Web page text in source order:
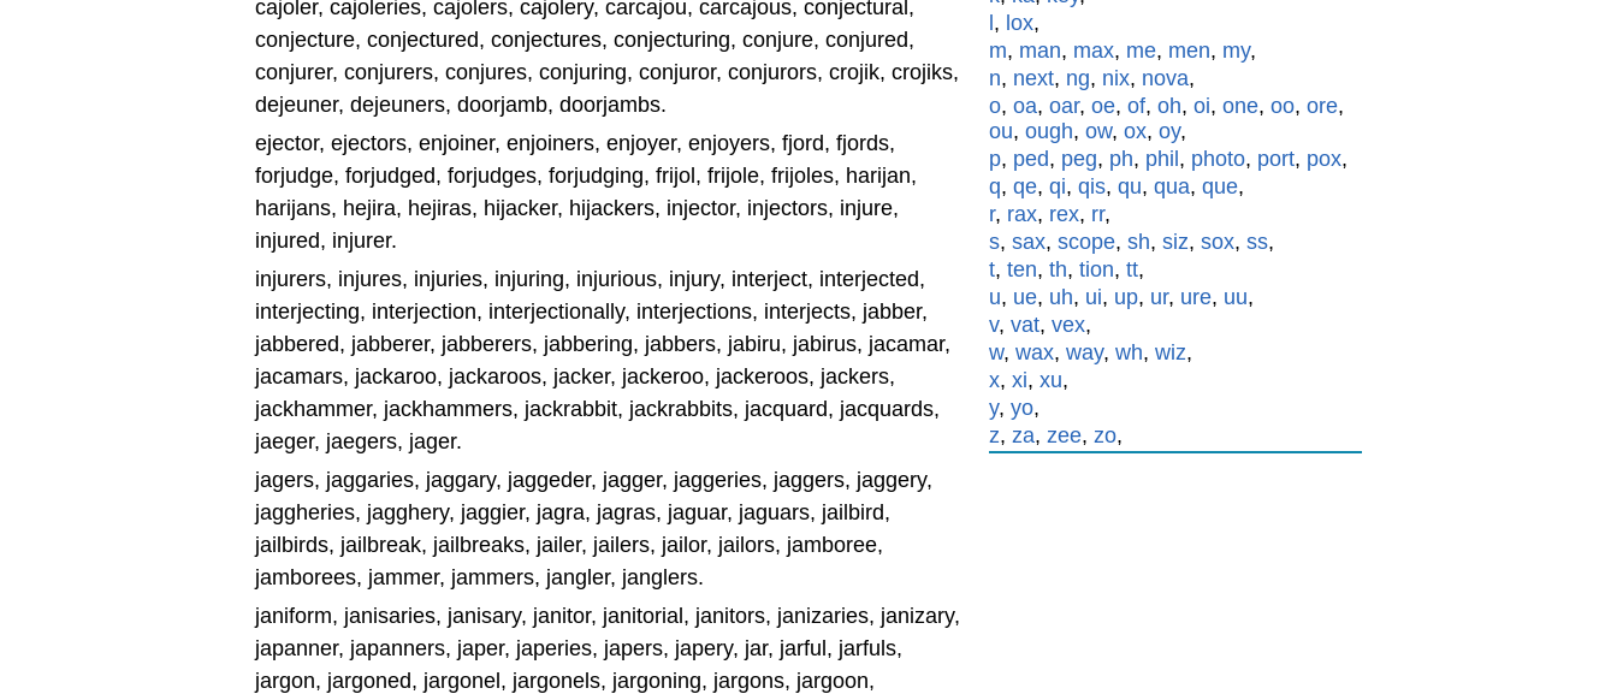
cajoler, cajoleries, cajolers, cajolery, carcajou, carcajous, conjectural,
conjecture, conjectured, conjectures, conjecturing, conjure, conjured,
conjurer, conjurers, conjures, conjuring, conjuror, conjurors, crojik, crojiks,
dejeuner, dejeuners, doorjamb, doorjambs.
ejector, ejectors, enjoiner, enjoiners, enjoyer, enjoyers, fjord, fjords,
forjudge, forjudged, forjudges, forjudging, frijol, frijole, frijoles, harijan,
harijans, hejira, hejiras, hijacker, hijackers, injector, injectors, injure,
injured, injurer.
injurers, injures, injuries, injuring, injurious, injury, interject, interjected,
interjecting, interjection, interjectionally, interjections, interjects, jabber,
jabbered, jabberer, jabberers, jabbering, jabbers, jabiru, jabirus, jacamar,
jacamars, jackaroo, jackaroos, jacker, jackeroo, jackeroos, jackers,
jackhammer, jackhammers, jackrabbit, jackrabbits, jacquard, jacquards,
jaeger, jaegers, jager.
jagers, jaggaries, jaggary, jaggeder, jagger, jaggeries, jaggers, jaggery,
jaggheries, jagghery, jaggier, jagra, jagras, jaguar, jaguars, jailbird,
jailbirds, jailbreak, jailbreaks, jailer, jailers, jailor, jailors, jamboree,
jamborees, jammer, jammers, jangler, janglers.
janiform, janisaries, janisary, janitor, janitorial, janitors, janizaries, janizary,
japanner, japanners, japer, japeries, japers, japery, jar, jarful, jarfuls,
jargon, jargoned, jargonel, jargonels, jargoning, jargons, jargoon,
, lox,
m, man, max, me, men, my,
n, next, ng, nix, nova,
o, oa, oar, oe, of, oh, oi, one, oo, ore,
ou, ough, ow, ox, oy,
p, ped, peg, ph, phil , photo, port, pox,
q, qe, qi, qis, qu, qua, que,
r, rax, rex, rr,
s, sax, scope, sh, siz, sox, ss,
t, ten, th, tion, tt,
u, ue, uh, ui, up, ur, ure, uu,
v, vat, vex,
w, wax, way, wh, wiz,
x, xi, xu,
y, yo,
z, za, zee, zo,